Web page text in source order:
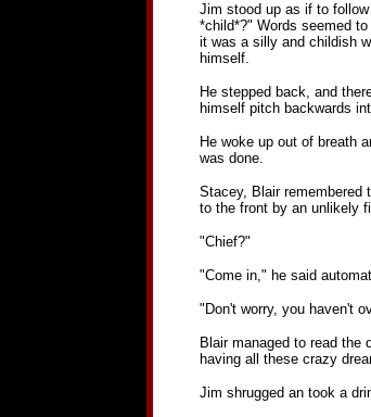
Jim stood up as if to
*child*?" Words seemed
it was a silly and childish
himself.
He stepped back, and
himself pitch backwards
He woke up out of breath
was done.
Stacey, Blair remembered
to the front by an unlikely
"Chief?"
"Come in," he said
"Don't worry, you haven't
Blair managed to read
having all these crazy
Jim shrugged an took a